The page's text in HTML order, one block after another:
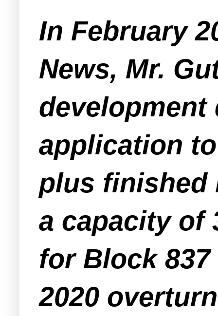
In February
News, Mr.
application
plus finished
a capacity of
for Block
2020